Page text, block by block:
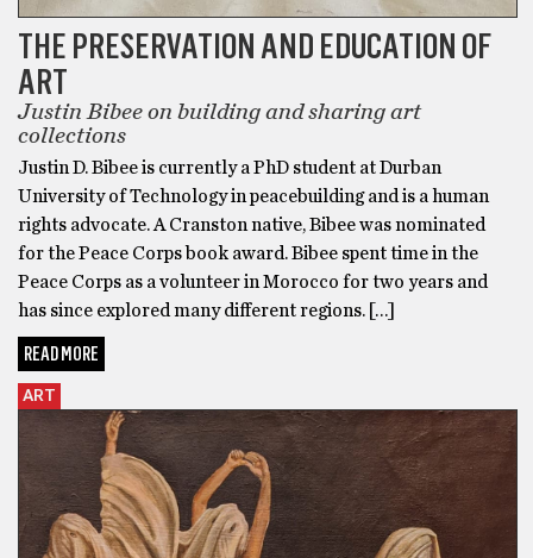
THE PRESERVATION AND EDUCATION OF
ART
Justin Bibee on building and sharing art
collections
Justin D. Bibee is currently a PhD student at Durban
University of Technology in peacebuilding and is a human
rights advocate. A Cranston native, Bibee was nominated
for the Peace Corps book award. Bibee spent time in the
Peace Corps as a volunteer in Morocco for two years and
has since explored many different regions. […]
READ MORE
ART